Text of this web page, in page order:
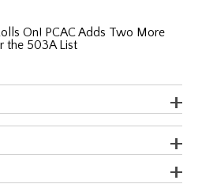
On! PCAC Adds Two More
the 503A List